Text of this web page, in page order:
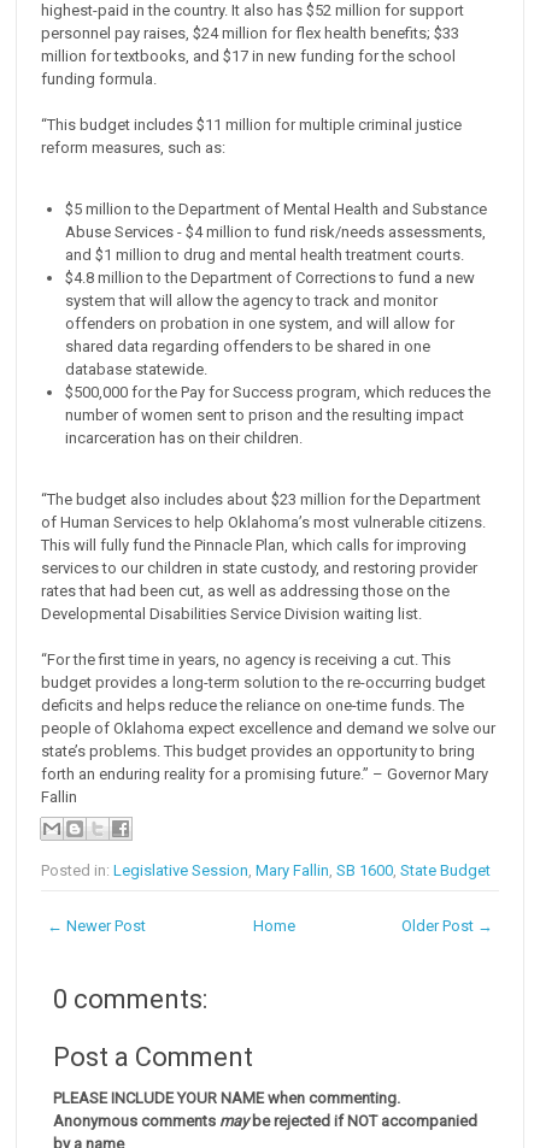
highest-paid in the country. It also has $52 million for support
personnel pay raises, $24 million for flex health benefits; $33
million for textbooks, and $17 in new funding for the school
funding formula.
“This budget includes $11 million for multiple criminal justice
reform measures, such as:
$5 million to the Department of Mental Health and Substance
Abuse Services - $4 million to fund risk/needs assessments,
and $1 million to drug and mental health treatment courts.
$4.8 million to the Department of Corrections to fund a new
system that will allow the agency to track and monitor
offenders on probation in one system, and will allow for
shared data regarding offenders to be shared in one
database statewide.
$500,000 for the Pay for Success program, which reduces the
number of women sent to prison and the resulting impact
incarceration has on their children.
“The budget also includes about $23 million for the Department
of Human Services to help Oklahoma’s most vulnerable citizens.
This will fully fund the Pinnacle Plan, which calls for improving
services to our children in state custody, and restoring provider
rates that had been cut, as well as addressing those on the
Developmental Disabilities Service Division waiting list.
“For the first time in years, no agency is receiving a cut. This
budget provides a long-term solution to the re-occurring budget
deficits and helps reduce the reliance on one-time funds. The
people of Oklahoma expect excellence and demand we solve our
state’s problems. This budget provides an opportunity to bring
forth an enduring reality for a promising future.” – Governor Mary
Fallin
Posted in:Legislative Session,Mary Fallin,SB 1600,State Budget
← Newer Post Older Post →
Home
0 comments:
Post a Comment
PLEASE INCLUDE YOUR NAME when commenting.
Anonymous comments maybe rejected if NOT accompanied
by a name.